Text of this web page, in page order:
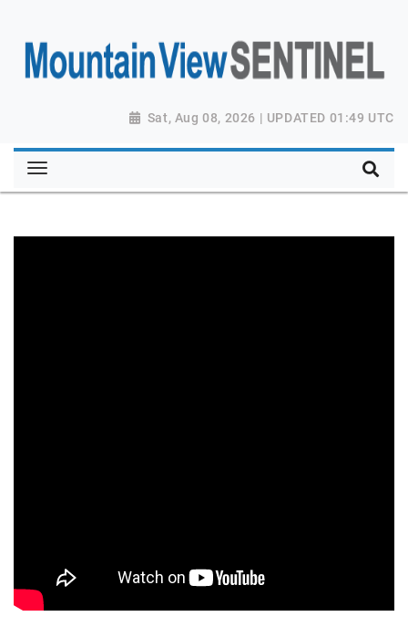
Sat, Aug 08, 2026 | UPDATED 01:49 UTC